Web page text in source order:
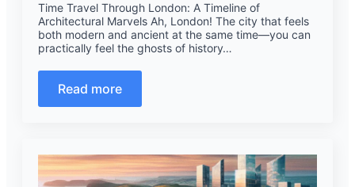
Time Travel Through London: A Timeline of
Architectural Marvels Ah, London! The city that feels
both modern and ancient at the same time—you can
practically feel the ghosts of history…
Read more